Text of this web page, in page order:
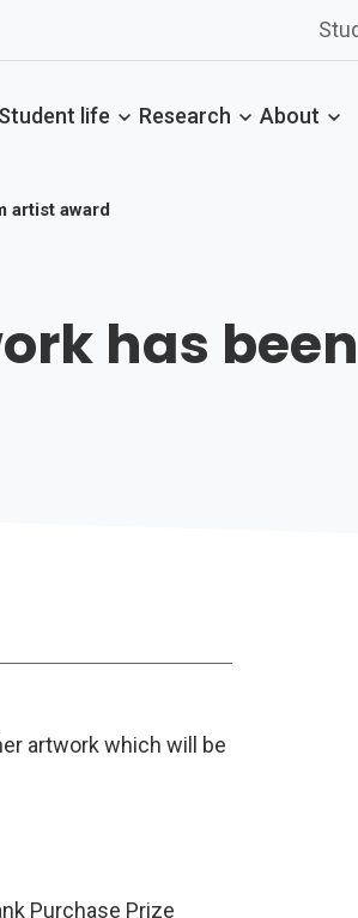
Student life Research About
artist award
has
artwork which will be
Purchase Prize